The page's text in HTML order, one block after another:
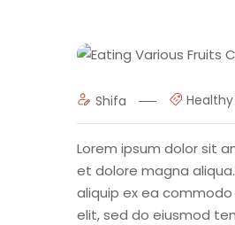
Shifa
Lorem ipsum dolor sit
et dolore magna
aliquip ex ea
elit, sed do eiusmod